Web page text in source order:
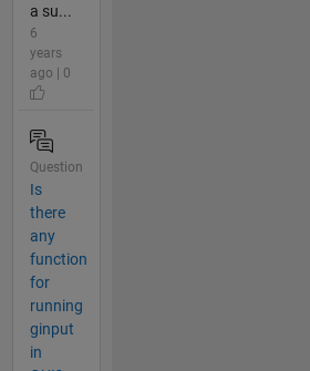
a su...
6
years
ago | 0
Question
Is
there
any
function
for
running
ginput
in